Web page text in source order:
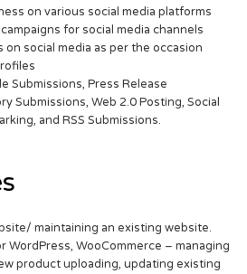
on various social media platforms
for social media channels
social media as per the occasion
Submissions, Press Release
Submissions, Web 2.0 Posting, Social
and RSS Submissions.
maintaining an existing website.
WordPress, WooCommerce – managing
product uploading, updating existing